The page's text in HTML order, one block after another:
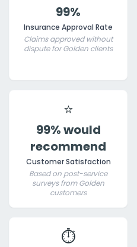
99%
Insurance Approval Rate
Claims approved without
dispute for Golden clients
⭐
99% would
recommend
Customer Satisfaction
Based on post-service
surveys from Golden
customers
⏱️